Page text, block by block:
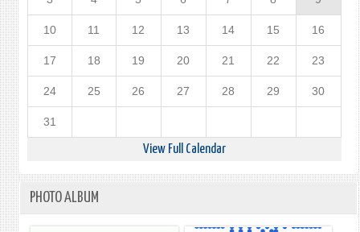
10 11 12 13 14 15 16
17 18 19 20 21 22 23
24 25 26 27 28 29 30
31
View Full Calendar
PHOTO ALBUM